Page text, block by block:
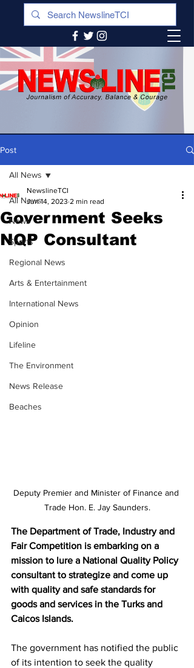
Post
All News
News
Sports
Regional News
Arts & Entertainment
International News
Opinion
Lifeline
The Environment
News Release
Beaches
All News
Government Seeks
NQP Consultant
NewslineTCI
Jun 14, 2023 2 min read
Deputy Premier and Minister of Finance and
Trade Hon. E. Jay Saunders.
The Department of Trade, Industry and
Fair Competition is embarking on a
mission to lure a National Quality Policy
consultant to strategize and come up
with quality and safe standards for
goods and services in the Turks and
Caicos Islands.
The government has notified the public
of its intention to seek the quality